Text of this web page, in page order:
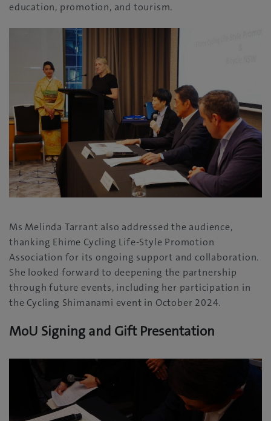
education, promotion, and tourism.
Ms Melinda Tarrant also addressed the audience,
thanking Ehime Cycling Life-Style Promotion
Association for its ongoing support and collaboration.
She looked forward to deepening the partnership
through future events, including her participation in
the Cycling Shimanami event in October 2024.
MoU Signing and Gift Presentation